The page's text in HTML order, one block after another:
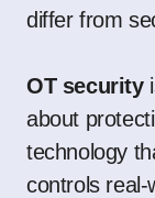
differ from
OT security
about
technology
controls